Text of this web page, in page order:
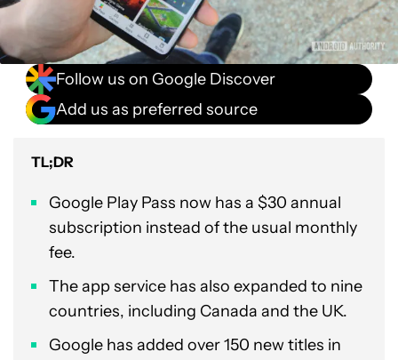
Follow us on Google Discover
Add us as preferred source
TL;DR
Google Play Pass now has a $30 annual
subscription instead of the usual monthly
fee.
The app service has also expanded to nine
countries, including Canada and the UK.
Google has added over 150 new titles in